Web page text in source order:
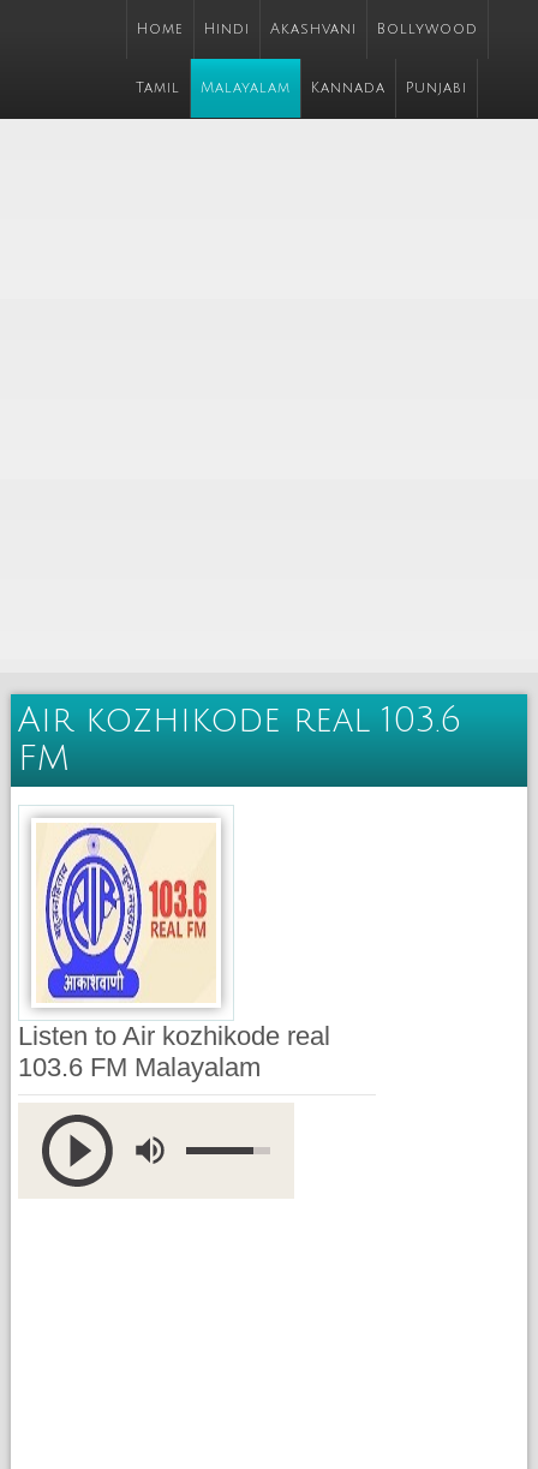
Home Hindi Akashvani Bollywood
Tamil Malayalam Kannada Punjabi
Air kozhikode real 103.6
FM
Listen to Air kozhikode real
103.6 FM Malayalam